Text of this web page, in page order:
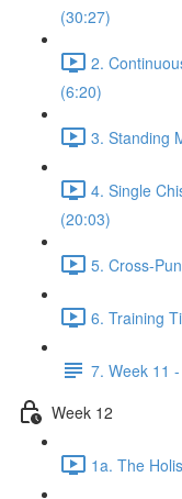
(30:27)
2.
(6:20)
3. Standing
4. Single
(20:03)
5. Cross-
6. Training
7. Week 11
Week 12
1a. The